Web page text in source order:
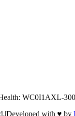
WC0I1AXL-
|Developed with ♥ by